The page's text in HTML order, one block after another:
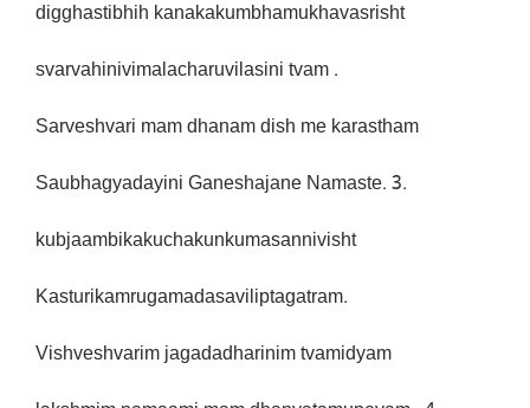
digghastibhih kanakakumbhamukhavasrisht
svarvahinivimalacharuvilasini tvam .
Sarveshvari mam dhanam dish me karastham
Saubhagyadayini Ganeshajane Namaste. 3.
kubjaambikakuchakunkumasannivisht
Kasturikamrugamadasaviliptagatram.
Vishveshvarim jagadadharinim tvamidyam